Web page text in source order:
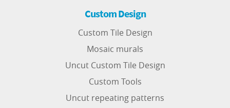
Custom Design
Custom Tile Design
Mosaic murals
Uncut Custom Tile Design
Custom Tools
Uncut repeating patterns